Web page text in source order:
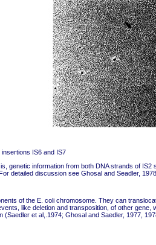
insertions IS6 and IS7
genetic information from both DNA strands of
detailed discussion see Ghosal and Seadler,
of the E. coli chromosome. They can
like deletion and transposition, of other
et al,.1974; Ghosal and Saedler, 1977,